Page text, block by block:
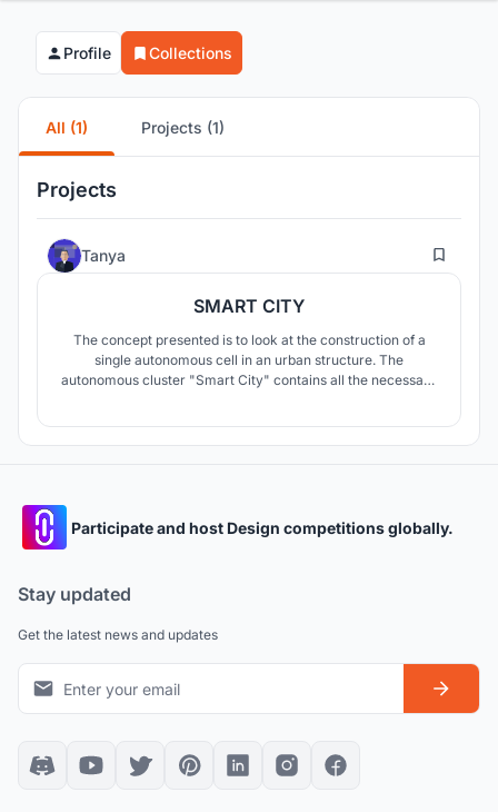
Profile Collections
All (1) Projects (1)
Projects
Tanya 76
SMART CITY
The concept presented is to look at the construction of a
single autonomous cell in an urban structure. The
autonomous cluster "Smart City" contains all the necessary
Participate and host Design competitions globally.
Stay updated
Get the latest news and updates